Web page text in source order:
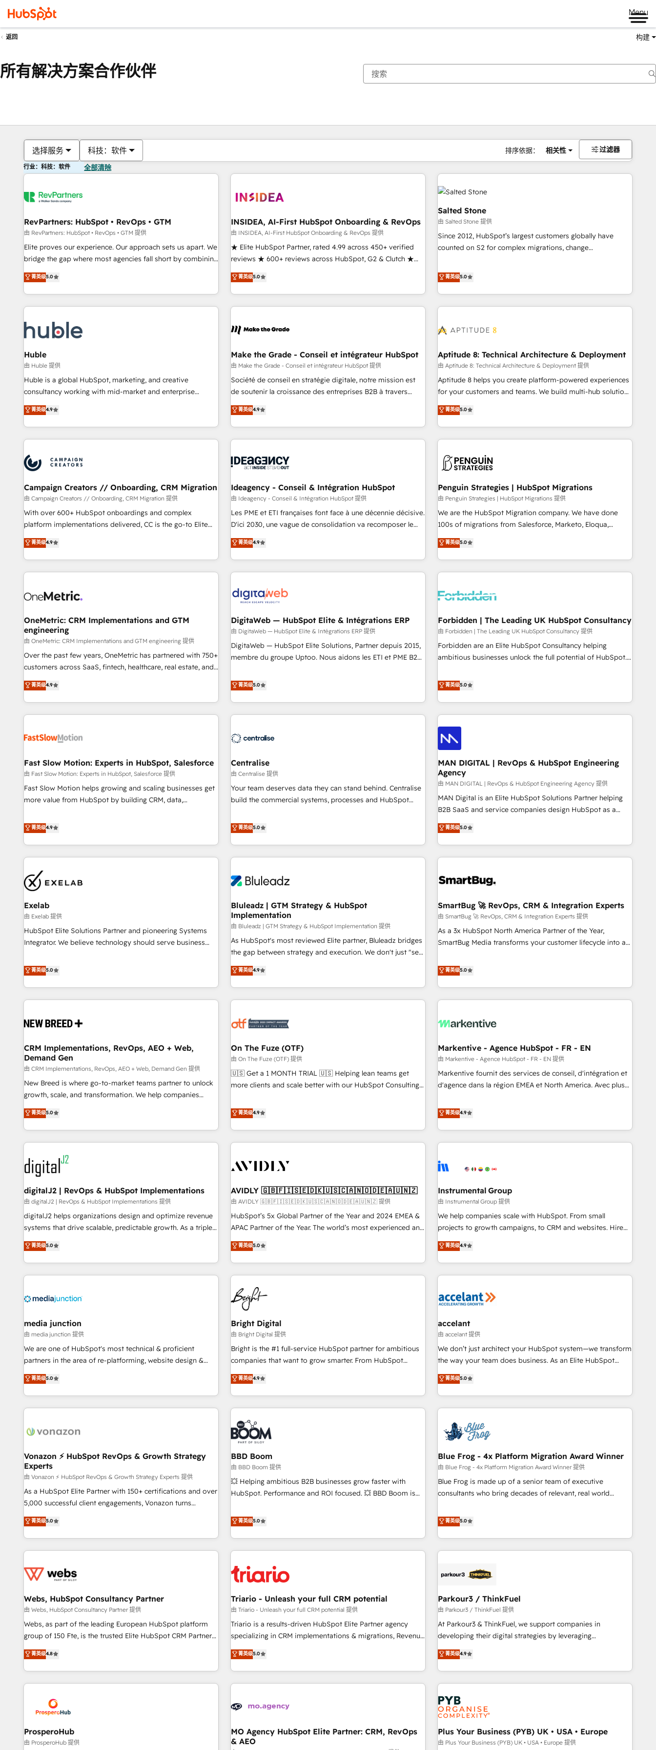
Menu
返回 构建
所有解决方案合作伙伴
选择服务 科技：软件 排序依据： 相关性 过滤器
行业：科技：软件 全部清除
RevPartners: HubSpot • RevOps • GTM
由 RevPartners: HubSpot • RevOps • GTM 提供
Elite proves our experience. Our approach sets us apart. We
bridge the gap where most agencies fall short by combining
GTM strategy with technical execution to solve the right
problem with the right solution. As the only firm in the world
to hold Elite Partner Accreditations with both HubSpot and
Clay, our clients gain a unique advantage in CRM
to-market execution. Why B2B Businesses Choose RP: -
Secure: Soc2 compliant 🛡️ - Pricing: Implementations
starting at $1,5k 💵 - Speed: Launch in 14 days ⚡ - Global:
250 professionals across five continents 🌐 - Scale: Fastest
tiering Elite HubSpot Partner 🪴 - Sales Hub: More
implementations than any other Partner 💻 - Migrations: We
hire a marketing agency for an Ops problem. Don't hire a
technical agency for a growth problem. Hire a partner built
菁英级5.0
INSIDEA, AI-First HubSpot Onboarding & RevOps
由 INSIDEA, AI-First HubSpot Onboarding & RevOps 提供
★ Elite HubSpot Partner, rated 4.99 across 450+ verified
reviews ★ 600+ reviews across HubSpot, G2 & Clutch ★
150+ in-house HubSpot-certified experts ★ 1,500+
implementations across 25+ countries ★ AI-first, RevOps-
led, onboarding-obsessed INSIDEA helps growing
companies turn HubSpot into a revenue engine. We
powered workflows that drive adoption from week one, in
with workflows built around your business, not a template.
➤ Migration: Move from any legacy CRM. Zero downtime,
full data integrity. ➤ Implementation: Configure HubSpot to
run your revenue process. Sales, marketing, and service
custom agents, and APIs to remove manual work. ➤
Ongoing Management: Monthly tune-ups, feature rollouts,
菁英级5.0
Salted Stone
由 Salted Stone 提供
Since 2012, HubSpot’s largest customers globally have
counted on S2 for complex migrations, change
that deliver measurable impact and transform brand
experiences As one of the few full-service creative agencies
in the HubSpot ecosystem, we blend strategy, technology,
& award-winning design to build scalable, globally
campaigns, & RevOps frameworks that fuel long-term
seamless integrations, ensure long-term adoption with
change-management programs, and align marketing, sales,
and service to drive sustainable growth With 6 key
HubSpot accreditations and experience across hundreds of
one of our globally integrated teams has worked with
clients just like you Let’s explore whether S2 is the partner
菁英级5.0
Huble
由 Huble 提供
Huble is a global HubSpot, marketing, and creative
consultancy working with mid-market and enterprise
businesses. We go beyond implementation, shaping the
strategy, processes, and teams that turn HubSpot into a
genuine growth engine. Named HubSpot's Global Partner of
the Year in 2024, consistently ranked among their top 5
ecosystem, Huble has built a track record that speaks for
itself. One company, one operating model, delivering across
offices and consulting teams in the UK, USA, Canada,
Germany, France, Belgium, Singapore, and South Africa.
Certified compliant with ISO/IEC 27001:2022 and ISO
9001:2015 across all seven international offices and 175+
菁英级4.9
Make the Grade - Conseil et intégrateur HubSpot
由 Make the Grade - Conseil et intégrateur HubSpot 提供
Société de conseil en stratégie digitale, notre mission est
de soutenir la croissance des entreprises B2B à travers
l’acquisition de nouveaux clients, l'intégration CRM et le
développement des revenus auprès de vos comptes
existants. En France et à l'international, nous travaillons
avec des ETI ambitieuses, des grands groupes voulant aller
florissantes. Nos 3 grandes expertises sont : ➤ L’intégration
équipes marketing, commerciales et support client (data
migration, synchronisation API, audit et maintenance) ➤ La
création de sites internet de conversion qui transforment
les visiteurs en opportunités d'affaires ➤ La mise en place
automatisation marketing, ABM, IA, emailing) Informations
clés : - 10 ans d'expérience - 100+ intégrations CRM
菁英级4.9
Aptitude 8: Technical Architecture & Deployment
由 Aptitude 8: Technical Architecture & Deployment 提供
Aptitude 8 helps you create platform-powered experiences
for your customers and teams. We build multi-hub solutions
and orchestrate operations across your entire tech stack.
Aptitude 8 is trusted by top brands such as Lenovo,
Bluetooth, International Sports Sciences Association, SXSW,
Notion, Soundcloud, American Nurses Association,
largest technical consulting team of any HubSpot partner
and expertise across operational strategy, business-first
process building, system integration, custom development,
and extensibility. When you work with Aptitude 8, you get a
team – not an individual – with embedded consulting,
strategy, development, and project management. We have
based and managed services engagements that include
new HubSpot implementations, migrations from other
菁英级5.0
Campaign Creators // Onboarding, CRM Migration
由 Campaign Creators // Onboarding, CRM Migration 提供
With over 600+ HubSpot onboardings and complex
platform implementations delivered, CC is the go-to Elite
Solutions Partner for businesses ready to migrate,
replatform, and scale smarter. We specialize in high-impact
CRM and CMS migrations and onboarding from platforms
like Salesforce, NetSuite, Zoho, Pardot, Marketo, Microsoft
fragmented systems into unified, growth-ready HubSpot
performance. - Multi-object CRM migration, cleanup, and
implementation. - Pre-built and custom integrations across
your full tech stack. - Custom object setup, CMS builds, and
full-funnel automation. - Dashboards, lifecycle campaigns,
and lead nurturing sequences. - Cross-hub setup across
optimization, managed support, and scalable retainers.
Let’s make HubSpot your most powerful growth engine.
菁英级4.9
Ideagency - Conseil & Intégration HubSpot
由 Ideagency - Conseil & Intégration HubSpot 提供
Les PME et ETI françaises font face à une décennie décisive.
D'ici 2030, une vague de consolidation va recomposer le
marché. Seules survivront les entreprises qui auront réussi
leur transformation. Le problème ? 58% des dirigeants
savent que l'IA est vitale pour leur survie. Mais 57% n'ont
aucune stratégie. Et 43% ne maîtrisent même pas leurs
action nulle. La solution s'appelle l'Entreprise Augmentée. Ce
n'est pas une entreprise qui utilise l'IA. C'est une
organisation qui a réussi la symbiose entre l'expertise
humaine et l'intelligence artificielle. Pas pour remplacer
l'humain, mais pour l'augmenter. Chez Ideagency, nous
accompagnons cette transformation. D'abord les
surtout : l'humain qui reste au centre. Parce que la vraie
performance vient de l'intérieur. Act Inside. Stand Out.
菁英级4.9
Penguin Strategies | HubSpot Migrations
由 Penguin Strategies | HubSpot Migrations 提供
We are the HubSpot Migration company. We have done
100s of migrations from Salesforce, Marketo, Eloqua,
Microsoft Dynamics, pipedrive and others. We leverage our
proven processes and AI to get it done right the first time.
We help companies build high performing revenue
operations across complex sales cycles, multi system
Trusted by leading enterprises and fast growing scale ups
Design Automation and FIT. 📊 RevOps & data architecture
🔗 CRM migrations & End to end integrations 🤖 AI
workflows & enrichment 📘 Team enablement & company-
wide adoption We create HubSpot environments that
菁英级5.0
OneMetric: CRM Implementations and GTM
engineering
由 OneMetric: CRM Implementations and GTM engineering 提供
Over the past few years, OneMetric has partnered with 750+
customers across SaaS, fintech, healthcare, real estate, and
other industries. With 150+ HubSpot-certified experts, we
deliver scalable solutions to complex GTM and RevOps
challenges. Our Expertise 🔹 Onboarding & Implementation:
Accredited HubSpot Partner, ensuring smooth setup
HubSpot Partner, ensuring migration from other CRMs to
Strategy: Align teams, processes, and data to drive revenue
efficiency. 🔹 Integrations: Connect HubSpot with your tech
stack for better adoption. 🔹 Custom Solutions: Build
tailored apps, workflows, and configurations. We are SOC 2
revenue teams focus on the OneMetric that matters most:
revenue.
菁英级4.9
DigitaWeb — HubSpot Elite & Intégrations ERP
由 DigitaWeb — HubSpot Elite & Intégrations ERP 提供
DigitaWeb — HubSpot Elite Solutions, Partner depuis 2015,
membre du groupe Uptoo. Nous aidons les ETI et PME B2B
la Revenue Architecture : alignement des équipes, pipeline
prévisible, croissance mesurable. 🔌 Intégrations complexes
: ERP (Divalto, Sage X3, Cegid, Pennylane, Dynamics..), VOIP
(Aircall, Ringover, Modjo), Shopify, Oneflow. 💻
Serverless Node.js, Custom Objects, thèmes HubL, agents
SaaS, Services B2B, Immobilier, Viticulture, Finance. 🚀 Nos
livrables : migration sécurisée, implémentation Marketing +
Sales + Service Hub, synchronisation ERP ↔ HubSpot
temps réel, formation équipes. 🏆 +350 projets livrés.
Custom Integration. 📩 Parlons de votre projet →
digitaweb.com
菁英级5.0
Forbidden | The Leading UK HubSpot Consultancy
由 Forbidden | The Leading UK HubSpot Consultancy 提供
Forbidden are an Elite HubSpot Consultancy helping
ambitious businesses unlock the full potential of HubSpot.
ROI they expected due to poor adoption, messy data, and
disconnected teams getting in the way. That’s where we
come in. We partner with scaling businesses across the UK
to design, implement, and optimise HubSpot so it actually
drives revenue, not just reports on it. Our services include: -
Choosing the right HubSpot package for your business -
Full CRM, Marketing, and Sales Hub implementations -
Custom integrations - HubSpot Optimisation projects -
HubSpot CMS Websites - RevOps projects & managed
services - Sales enablement and team training - Revenue
Hub Implementation, CPQ Implementation, Billing &
Payments Implementation" Based in Leeds and London, we
partner with businesses across the UK who are ready to
turn HubSpot into the growth engine it’s meant to be.
菁英级5.0
Fast Slow Motion: Experts in HubSpot, Salesforce
由 Fast Slow Motion: Experts in HubSpot, Salesforce 提供
Fast Slow Motion helps growing and scaling businesses get
more value from HubSpot by building CRM, data,
The only HubSpot Elite Solutions Partner and Salesforce
Summit Partner, we help companies design connected
revenue systems across HubSpot, Salesforce, Claude, and
the tools that support their business. Our work goes
beyond implementation. We help clients clean up
complexity, adoption, data, reporting, and operationalize AI
through practical, governed Claude services that turn AI into
useful business workflows. We support HubSpot
implementation, onboarding, optimization, advanced
configuration, CRM architecture, RevOps process design,
Salesforce migrations and integrations, automation,
integrations. We work best with mid-market and enterprise
organizations that have outgrown basic CRM setup and
need a long-term partner with strategic guidance and deep
technical expertise.
菁英级4.9
Centralise
由 Centralise 提供
Your team deserves data they can stand behind. Centralise
build the commercial systems, processes and HubSpot
source of truth that your entire organisation can confidently
stand behind. We are an Elite Partner built on one belief:
technology is only as good as the revenue system around it.
Our strategists, RevOps specialists and technical
Working with 200+ mid-market B2B businesses has taught
Where marketing and sales lose alignment. A CRO needs
forecasting leadership can trust. A Head of Marketing needs
attribution Sales respects. A RevOps lead needs governance
from day one. A founder stepping back needs visibility
without the weeds. We're one of the UK's most experienced
HubSpot teams, but that's the credential, not the point. Our
clients trust us to own their revenue engine and the
outcomes.
菁英级5.0
MAN DIGITAL | RevOps & HubSpot Engineering
Agency
由 MAN DIGITAL | RevOps & HubSpot Engineering Agency 提供
MAN Digital is an Elite HubSpot Solutions Partner helping
B2B SaaS and service companies design HubSpot as a
revenue system, not a marketing tool. We turn fragmented
processes and unreliable data into one operational source
of truth for GTM teams and leadership. What We Do ➡️ CRM
Architecture & Implementation 🧩 – Scalable data models
onboarding, and renewal processes ➡️ GTM Operations ⚙️ –
Integrations 🔌 – API-based connections with ERP and
billing systems HubSpot Accreditations: - CRM
Implementation Accreditation 🏅 - HubSpot Onboarding
Accreditation 🎓 - Custom Integration Accreditation 🧠 -
Trans.eu, Otovo, Unit8, and CodeLab and many more. ➡️
Check out our case studies: https://www.man.digital/case-
菁英级5.0
Exelab
由 Exelab 提供
HubSpot Elite Solutions Partner and pioneering Systems
Integrator. We believe technology should serve business
begins with clear objectives, customer journey mapping,
and measurable KPIs. Only then we architect solutions. The
question is never which features to activate, but which
outcomes to deliver. -SYSTEM INTEGRATION- Connectors,
operational hub, integrated with SAP, Microsoft Dynamics,
extend HubSpot beyond standard configurations. -AI-
FIRST- AI across customer-facing operations to accelerate
decisions, streamline processes, and unlock efficiency at
scale. From predictive intelligence to conversational AI, we
turn data into action and automation into competitive
advantage. ✦ 150+ implementations ✦ 100+ certifications ✦
7 accreditations
菁英级5.0
Bluleadz | GTM Strategy & HubSpot
Implementation
由 Bluleadz | GTM Strategy & HubSpot Implementation 提供
As HubSpot's most reviewed Elite partner, Bluleadz bridges
the gap between strategy and execution. We don't just "set
up tools" — we install the GTM Operating System (GTM OS)
to align your leadership and engineer a portal that drives
predictable revenue velocity. 🚀 GTM Strategy & Alignment
Workshops & Sprints: Identify "Valleys of Death" stalling
mess." ⚙️ Elite Engineering & AI Scalable Architecture: Zero-
HubSpot Accreditations. AI-Powered RevOps: Breeze AI,
custom AI agents, and high-integrity migrations for total
reporting clarity. Security & Compliance: SOC 2 Type II and
HIPAA attested for enterprise-grade data security. 🏆 Why
菁英级4.9
SmartBug 🚀 RevOps, CRM & Integration Experts
由 SmartBug 🚀 RevOps, CRM & Integration Experts 提供
As a 3x HubSpot North America Partner of the Year,
SmartBug Media transforms your customer lifecycle into a
divisions Globalia (AI & Software) and Point Success Media
(Paid Media), making this the official home for all three
brands. 🔄 Implementation & Integration - Seamless
migrations and system integrations powered by Globalia’s
to drive platform adoption. 📈 Revenue Generation - Full-
Point Success Media. - Expert deployment of Breeze AI and
custom agents to automate growth. 🏆 Elite Excellence - 8
platform accreditations and deep HIPAA-compliance
expertise. - A team of 250+ experts dedicated to your
菁英级5.0
CRM Implementations, RevOps, AEO + Web,
Demand Gen
由 CRM Implementations, RevOps, AEO + Web, Demand Gen 提供
New Breed is where go-to-market teams partner to unlock
growth, scale, and transformation. We help companies
activate HubSpot’s AI-powered customer platform and
operationalize HubSpot’s Loop Marketing framework
through expert-led services, smart agents, and purpose-
built apps, tailored to your business. Together, we unlock
results, fast. ⚙️CRM & RevOps: Align all Hubs to your buyer
journey for clean data, scalability, & reporting. 🎯Demand
Gen & ABM: Drive pipeline with inbound, ABM, AEO, SEO, &
paid media. 👩‍💻Web Design: Build high-performing
websites with UX, messaging, & conversion strategy that
drive results. 🤖AI Strategy: Activate Breeze Agents,
configure HubSpot AI, & maximize AEO with tailored AI
integrations, hosting, & maintenance.
菁英级5.0
On The Fuze (OTF)
由 On The Fuze (OTF) 提供
🇺🇸 Get a 1 MONTH TRIAL 🇺🇸 Helping lean teams get
more clients and scale better with our HubSpot Consulting
help lean, growing companies: - Win more business -
Reduce no-shows - Improve lead & deal conversion rates -
Scale with less headcount ...by using HubSpot's full
capabilities. 🤓 What do you get? 🤓 Our client's are too
Personal Consultant + Tech Team to handle the heavy lifting
practices and 'don't know what you don't know'
recommendations to maximize conversions! OTF is an Elite
Partner (top 1% of 6,500+ Partners) and was named 2023
HubSpot Partner of the Year 💥 Trusted by 2,500+
using HubSpot (the right way). ⭐️ Here's more info:
www.onthefuze.com/hubspot-admin Contact us to learn
菁英级4.9
Markentive - Agence HubSpot - FR - EN
由 Markentive - Agence HubSpot - FR - EN 提供
Markentive fournit des services de conseil, d'intégration et
d'agence dans la région EMEA et North America. Avec plus
CRM et webdesign. Markentive is both a consulting firm, a
digital agency and an integrator. With over 115 experts in
marketing automation, growth, revops, CRM and webdesign
(We focus on EMEA - USA customers).
菁英级4.9
digitalJ2 | RevOps & HubSpot Implementations
由 digitalJ2 | RevOps & HubSpot Implementations 提供
digitalJ2 helps organizations design and optimize revenue
systems that drive scalable, predictable growth. As a triple-
accredited HubSpot Solutions Partner, we specialize in both
strategic RevOps planning and hands-on technical
execution - building the operational foundation companies
need to thrive. Industries we specialize in: - Manufacturing -
Franchises - Professional Services - And more! How we
optimization ✔️ Data migrations, CRM architecture, and
reporting foundations ✔️ Custom integrations and workflow
automation ✔️ User adoption programs, training, and
enablement Through project-based engagements and
through the revenue maturity model - delivering the right
improvements at the right time so operations evolve
菁英级5.0
AVIDLY 🇬🇧🇫🇮🇸🇪🇩🇰🇺🇸🇨🇦🇳🇴🇩🇪🇦🇺🇳🇿
由 AVIDLY 🇬🇧🇫🇮🇸🇪🇩🇰🇺🇸🇨🇦🇳🇴🇩🇪🇦🇺🇳🇿 提供
HubSpot’s 5x Global Partner of the Year and 2024 EMEA &
APAC Partner of the Year. The world’s most experienced and
fully accredited HubSpot Solutions Partner. 🚀 With 2,750+
HubSpot projects delivered and 370+ specialists across
EMEA, APAC and NAM, we de-risk complex CRM
programmes and accelerate ROI across every HubSpot
Hub. 🧭 From multi-region migrations to AI-powered
automation, we turn complexity into clarity, human at global
scale. 🏆 HubSpot’s CEO called us “the partner of the
future.” Others agree it is proof of trust built through
measurable impact.
菁英级5.0
Instrumental Group
由 Instrumental Group 提供
We help companies scale with HubSpot. From small
projects to growth campaigns, to CRM and websites. Hire
an agency that's experienced in every inch of HubSpot and
willing to work hand-in-hand with your team to simplify the
complex and build a better experience for your team and
customers.
菁英级4.9
media junction
由 media junction 提供
We are one of HubSpot's most technical & proficient
partners in the area of re-platforming, website design &
development. We specialize in multi-hub implementations
for mid-market & enterprise companies. We are woman-
owned, powered by coffee, and we ❤️ dogs. We produce
award-winning work for our clients. 🏆2023 Technical
Award 🏆2022 Platform Migration Excellence Impact Award
Impact Award 🏆2019 Marketing Enablement HubSpot
Impact Award 🏆2018 Website Design HubSpot Impact
Award 🏆2017 Website Design HubSpot Impact Award 🏆
2016 Growth-Driven Design Agency of the Year 🏆2016
Sales Enablement HubSpot Impact Award 🏆2015 Growth-
Agency to reach Diamond 🏆2014 HubSpot COS
Performance Award 🏆2014 HubSpot COS Design Award 🏆
菁英级5.0
Bright Digital
由 Bright Digital 提供
Bright is the #1 full-service HubSpot partner for ambitious
companies that want to grow smarter. From HubSpot
onboarding, to training, from developing a new website to
lead generation and digital marketing; we do it all (and with
great results)! In short, our services include: - HubSpot
consultancy: onboarding, training, data migration - HubSpot
development: websites, custom modules, integrations -
Marketing & sales solutions: digital marketing, advertising,
campaigns, content and design We connect people, data
and technology to improve customer experiences. With our
bright people, exciting ideas and can-do mentality, we
ensure revenue growth on a daily basis. So tell us your
challenge; our passionate and growth driven team of 100+
菁英级4.9
accelant
由 accelant 提供
We don’t just architect your HubSpot system—we transform
the way your team does business. As an Elite HubSpot
Solutions Partner, we specialize in creating tailored, end-to-
end CRM solutions that accelerate growth, improve
operational efficiency, and ensure faster time to value on
HubSpot. What sets us apart? Our people-centric approach.
understand your unique needs, crafting custom strategies
that deliver impactful results. Our mission is to empower
you to unlock HubSpot’s full potential—faster. Through
expert training, unmatched responsiveness, and ongoing
support, we equip your team to adopt new systems with
confidence and achieve a unified, data-driven approach to
菁英级5.0
Vonazon ⚡ HubSpot RevOps & Growth Strategy
Experts
由 Vonazon ⚡ HubSpot RevOps & Growth Strategy Experts 提供
As a HubSpot Elite Partner with 150+ certifications and over
5,000 successful client engagements, Vonazon turns
marketing complexity into measurable, scalable growth.
From onboarding to enterprise-grade campaigns, our in-
house team builds scalable strategies that drive long-term
revenue. ⚙️ HubSpot Integration & Optimization • Seamless
migrations and data cleanups • Custom APIs and third-party
marketing and pipeline growth programs • Sales
enablement tools and CRM optimization • Retention
strategies with customer journey mapping 🏅 Elite-Level
HubSpot Execution • 750+ onboardings and 2,000+
and service hubs • Built-in flexibility for startups to global
brands
菁英级5.0
BBD Boom
由 BBD Boom 提供
💥 Helping ambitious B2B businesses grow faster with
HubSpot. Performance and ROI focused. 💥 BBD Boom is
We work with your teams to solve all your HubSpot
challenges and improve user adoption, sales process and
marketing results. Services 📚 Onboarding your team to
HubSpot for the first time 🔧 Designing and optimising your
build using HubSpot 🔌 Integrating HubSpot with other
Lead generation services using HubSpot Why us? - SIX
HubSpot Accreditations - awarded by HubSpot after a
rigorous process for CRM, Solutions Architecture,
Onboarding , Data Migration, Custom Integration & Platform
Top 1% of partners worldwide -In-house team of 25+
experts Contact us today to help you get more from your
菁英级5.0
Blue Frog - 4x Platform Migration Award Winner
由 Blue Frog - 4x Platform Migration Award Winner 提供
Blue Frog is made up of a senior team of executive
consultants who bring decades of relevant, real world
trusted partner in HubSpot's ecosystem for a reason. Their
team brings over a decade of experience to the table, along
with deep knowledge of the HubSpot platform and
strategies for driving growth. They are committed to
their unique business needs. We are thrilled to have Blue
customers!" - Yamini Rangan, CEO of HubSpot “Our
experience with the team at Blue Frog has been nothing
short of extraordinary. Their years of experience and quality
of skilled staff has earned them a trusted reputation within
delivering remarkable experiences for our most
sophisticated clients.” - Brian Garvey, VP, Solutions Partner
菁英级5.0
Webs, HubSpot Consultancy Partner
由 Webs, HubSpot Consultancy Partner 提供
Webs, as part of the leading European HubSpot platform
group of 150 Fte, is the trusted Elite HubSpot CRM Partner
offering you a roadmap on maximizing EBITDA and
achieving Commercial Excellence. With our targeted
processes, we strengthen your digital transformation and
minimize costs. As HubSpot's Advanced Accredited CRM
business forward. Since 2015 we are fully dedicated to
HubSpot and with an experienced team (50+), we work
with reputable companies in B2B sectors such as
manufacturing, SaaS and business services. We prepare a
菁英级4.8
Triario - Unleash your full CRM potential
由 Triario - Unleash your full CRM potential 提供
Triario is a results-driven HubSpot Elite Partner agency
specializing in CRM implementations & migrations, Revenue
Operations, Custom Integrations, Custom AI agents and AI-
ready Website Design With over 15 years of experience, we
help companies bridge the gap between marketing, sales,
and customer success through smart automation, data
us because we blend the expertise of a global consultancy
big enough to deliver but small enough to listen. Our
Services: HubSpot implementations & data migration
菁英级5.0
Parkour3 / ThinkFuel
由 Parkour3 / ThinkFuel 提供
At Parkour3 & ThinkFuel, we support companies in
developing their digital strategies by leveraging
technologies and automating their marketing and sales
processes to generate growth. Our offer spans from
Strategy to Operations. We specialize in CRM onboarding
and implementation, web design, sales & marketing
automation, and digital marketing. With extensive
experience working with tech companies and
manufacturers since 2002, we are committed to
empowering our clients and developing their autonomy. Get
to grips with HubSpot through guided implementation and
菁英级4.9
ProsperoHub
由 ProsperoHub 提供
MO Agency HubSpot Elite Partner: CRM, RevOps
& AEO
Plus Your Business (PYB) UK • USA • Europe
由 Plus Your Business (PYB) UK • USA • Europe 提供
你目前所在页码为：页码
页码 页码 页码 页码 页码 页码 页码 页码 页码 页码